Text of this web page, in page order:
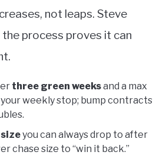
not leaps. Steve
process proves it can
three green weeksand a max
weekly stop; bump contracts
you can always drop to after
chase size to “win it back.”